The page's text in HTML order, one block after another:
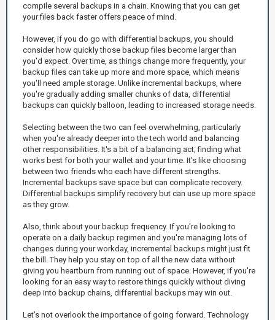
compile several backups in a chain. Knowing that you can get
your files back faster offers peace of mind.
However, if you do go with differential backups, you should
consider how quickly those backup files become larger than
you'd expect. Over time, as things change more frequently, your
backup files can take up more and more space, which means
you'll need ample storage. Unlike incremental backups, where
you're gradually adding smaller chunks of data, differential
backups can quickly balloon, leading to increased storage needs.
Selecting between the two can feel overwhelming, particularly
when you're already deeper into the tech world and balancing
other responsibilities. It's a bit of a balancing act, finding what
works best for both your wallet and your time. It's like choosing
between two friends who each have different strengths.
Incremental backups save space but can complicate recovery.
Differential backups simplify recovery but can use up more space
as they grow.
Also, think about your backup frequency. If you're looking to
operate on a daily backup regimen and you're managing lots of
changes during your workday, incremental backups might just fit
the bill. They help you stay on top of all the new data without
giving you heartburn from running out of space. However, if you're
looking for an easy way to restore things quickly without diving
deep into backup chains, differential backups may win out.
Let's not overlook the importance of going forward. Technology